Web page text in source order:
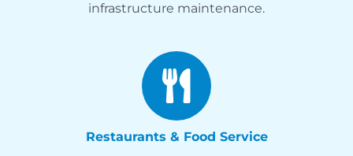
infrastructure maintenance.
Restaurants & Food Service